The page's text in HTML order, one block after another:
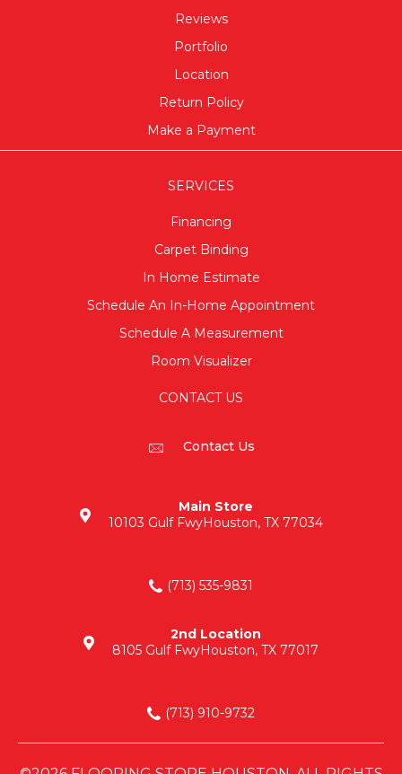
Reviews
Portfolio
Location
Return Policy
Make a Payment
SERVICES
Financing
Carpet Binding
In Home Estimate
Schedule An In-Home Appointment
Schedule A Measurement
Room Visualizer
CONTACT US
Contact Us
Main Store
10103 Gulf FwyHouston, TX 77034
(713) 535-9831
2nd Location
8105 Gulf FwyHouston, TX 77017
(713) 910-9732